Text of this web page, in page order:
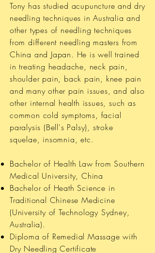
Tony has studied acupuncture and dry
needling techniques in Australia and
other types of needling techniques
from different needling masters from
China and Japan. He is well trained
in treating headache, neck pain,
shoulder pain, back pain, knee pain
and many other pain issues, and also
other internal health issues, such as
common cold symptoms, facial
paralysis (Bell's Palsy), stroke
squelae, insomnia, etc.
Bachelor of Health Law from Southern
Medical University, China
Bachelor of Heath Science in
Traditional Chinese Medicine
(University of Technology Sydney,
Australia).
Diploma of Remedial Massage with
Dry Needling Certificate